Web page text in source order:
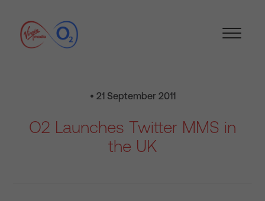
• 21 September 2011
O2 Launches Twitter MMS in
the UK